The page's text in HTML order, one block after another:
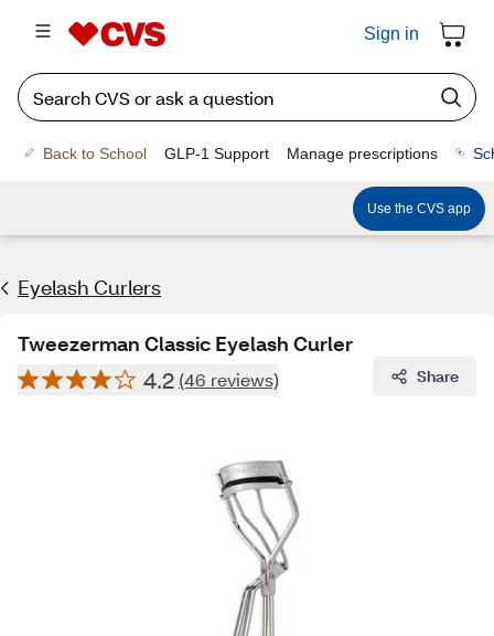
Sign in
Back to School GLP-1 Support Manage prescriptions
Use the CVS app
Eyelash Curlers
Tweezerman Classic Eyelash Curler
4.2 (46 reviews) Share